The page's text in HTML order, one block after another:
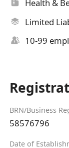
Health &
Limited
10-99
BRN/Business
58576796
Date of